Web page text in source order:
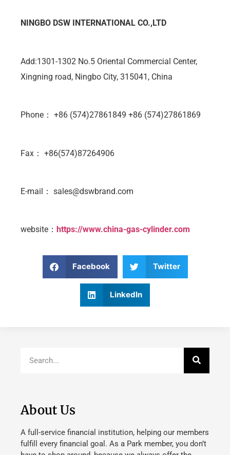
NINGBO DSW INTERNATIONAL CO.,LTD
Add:1301-1302 No.5 Oriental Commercial Center,
Xingning road, Ningbo City, 315041, China
Phone： +86 (574)27861849 +86 (574)27861869
Fax： +86(574)87264906
E-mail： sales@dswbrand.com
website： https://www.china-gas-cylinder.com
Facebook Twitter
LinkedIn
About Us
A full-service financial institution, helping our members
fulfill every financial goal. As a Park member, you don’t